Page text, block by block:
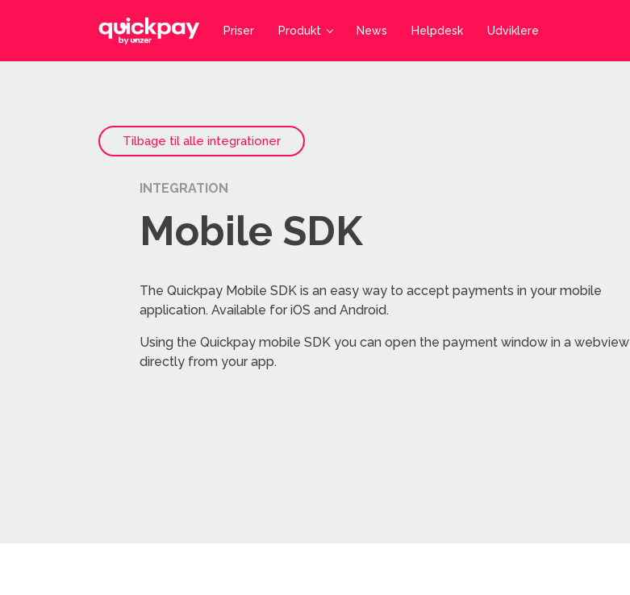
Priser Produkt News Helpdesk Udviklere
Tilbage til alle integrationer
INTEGRATION
Mobile SDK
The Quickpay Mobile SDK is an easy way to accept payments in your mobile
application. Available for iOS and Android.
Using the Quickpay mobile SDK you can open the payment window in a webview
directly from your app.